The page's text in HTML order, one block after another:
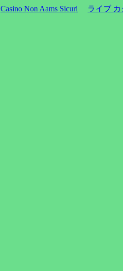
Casino Non Aams Sicuri ライブ カ